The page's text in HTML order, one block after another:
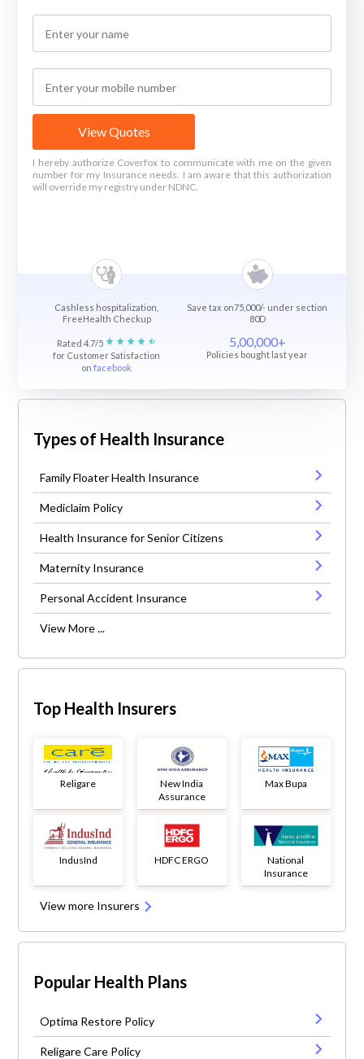
View Quotes
I hereby authorize Coverfox to communicate with me on the given
number for my Insurance needs. I am aware that this authorization
will override my registry under NDNC.
Cashless hospitalization,
FreeHealth Checkup
Save tax on75,000/- under section
80D
Rated 4.7/5
for Customer Satisfaction
onfacebook
5,00,000+
Policies bought last year
Types of Health Insurance
Family Floater Health Insurance
Mediclaim Policy
Health Insurance for Senior Citizens
Maternity Insurance
Personal Accident Insurance
View More ...
Top Health Insurers
Religare
New India
Assurance
Max Bupa
IndusInd HDFC ERGO
National
Insurance
View more Insurers
Popular Health Plans
Optima Restore Policy
Religare Care Policy